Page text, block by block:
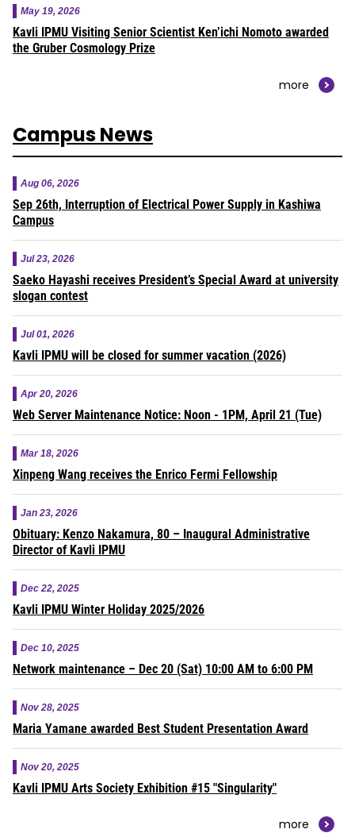
May 19, 2026
Kavli IPMU Visiting Senior Scientist Ken’ichi Nomoto awarded
the Gruber Cosmology Prize
more
Campus News
Aug 06, 2026
Sep 26th, Interruption of Electrical Power Supply in Kashiwa
Campus
Jul 23, 2026
Saeko Hayashi receives President’s Special Award at university
slogan contest
Jul 01, 2026
Kavli IPMU will be closed for summer vacation (2026)
Apr 20, 2026
Web Server Maintenance Notice: Noon - 1PM, April 21 (Tue)
Mar 18, 2026
Xinpeng Wang receives the Enrico Fermi Fellowship
Jan 23, 2026
Obituary: Kenzo Nakamura, 80 – Inaugural Administrative
Director of Kavli IPMU
Dec 22, 2025
Kavli IPMU Winter Holiday 2025/2026
Dec 10, 2025
Network maintenance – Dec 20 (Sat) 10:00 AM to 6:00 PM
Nov 28, 2025
Maria Yamane awarded Best Student Presentation Award
Nov 20, 2025
Kavli IPMU Arts Society Exhibition #15 "Singularity"
more